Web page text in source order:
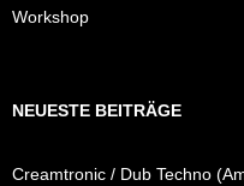
Workshop
NEUESTE BEITRÄGE
Creamtronic / Dub Techno